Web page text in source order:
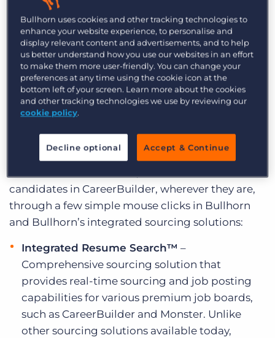
Get a demo
Bullhorn is excited to announce that recruiters
now have the ability to source and post jobs on
CareerBuilder without ever having to leave
Bullhorn, through Integrated Resume Search™.
In fact, searches can take place immediately,
once a job order comes into the system. As a
result, recruiters save time and are able to source
a competitive advantage within their candidate
candidates in CareerBuilder, wherever they are,
through a few simple mouse clicks in Bullhorn
and Bullhorn’s integrated sourcing solutions:
Integrated Resume Search™ –
Comprehensive sourcing solution that
provides real-time sourcing and job posting
capabilities for various premium job boards,
such as CareerBuilder and Monster. Unlike
other sourcing solutions available today,
Bullhorn uses cookies and other tracking technologies to
enhance your website experience, to personalise and
display relevant content and advertisements, and to help
us better understand how you use our websites in an effort
to make them more user-friendly. You can change your
preferences at any time using the cookie icon at the
bottom left of your screen. Learn more about the cookies
and other tracking technologies we use by reviewing our
cookie policy.
Decline optional Accept & Continue